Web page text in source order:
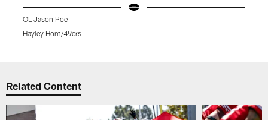
OL Jason Poe
Hayley Hom/49ers
Related Content